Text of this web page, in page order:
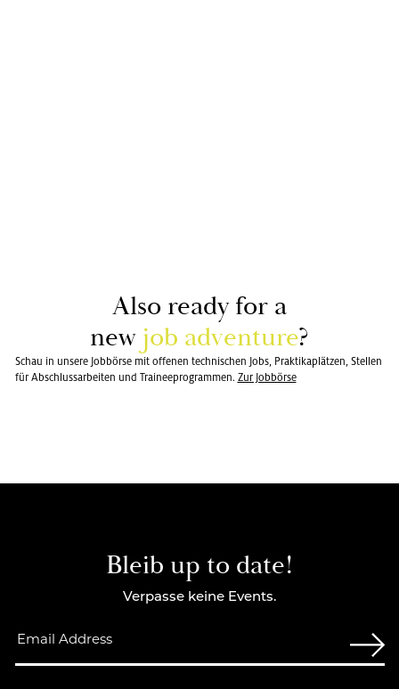
Also ready for a
new job ad­ven­ture?
Schau in unsere Jobbörse mit offenen technischen Jobs, Praktikaplätzen, Stellen
für Abschlussarbeiten und Traineeprogrammen. Zur Jobbörse
Bleib up to date!
Verpasse keine Events.